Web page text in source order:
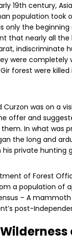
19th century,
population took
only the
that nearly all the
indiscriminate
were completely
forest were killed
Curzon was on a
offer and
In what was
the long and
his private hunting
of Forest
a population of
– A
post-